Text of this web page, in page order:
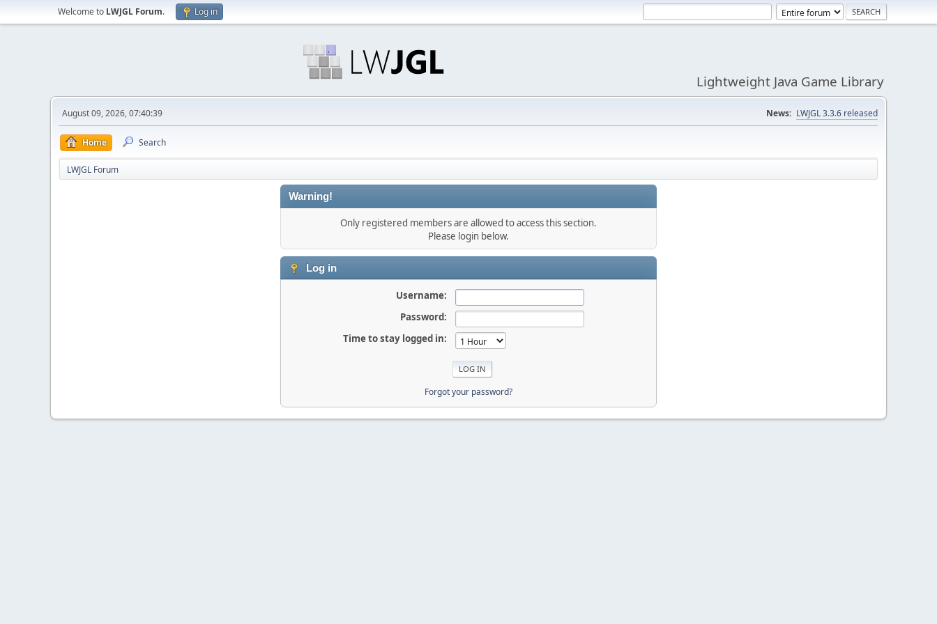
Welcome to LWJGL Forum. Log in
Lightweight Java Game Library
August 09, 2026, 07:40:39 News: LWJGL 3.3.6 released
Home Search
LWJGL Forum
Warning!
Only registered members are allowed to access this section.
Please login below.
Log in
Username:
Password:
Time to stay logged in:
Forgot your password?